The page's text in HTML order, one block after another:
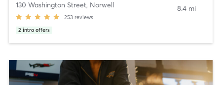
130 Washington Street, Norwell
253 reviews
2 intro offers
8.4 mi